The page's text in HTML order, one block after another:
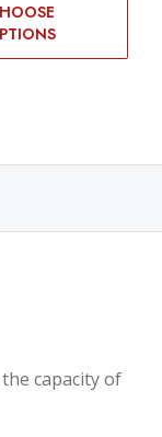
capacity of